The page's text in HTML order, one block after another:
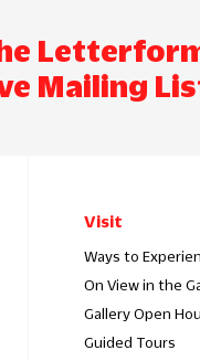
Mailing
Visit
Ways to
On View in the
Gallery Open
Guided Tours